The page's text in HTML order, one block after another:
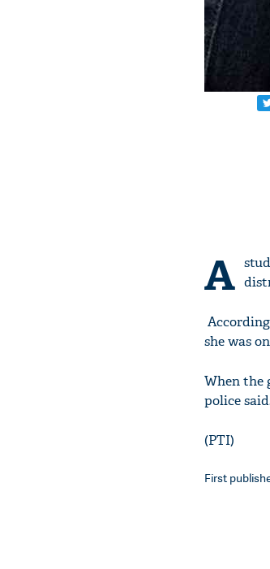
A
she was
When the
police
(PTI)
First